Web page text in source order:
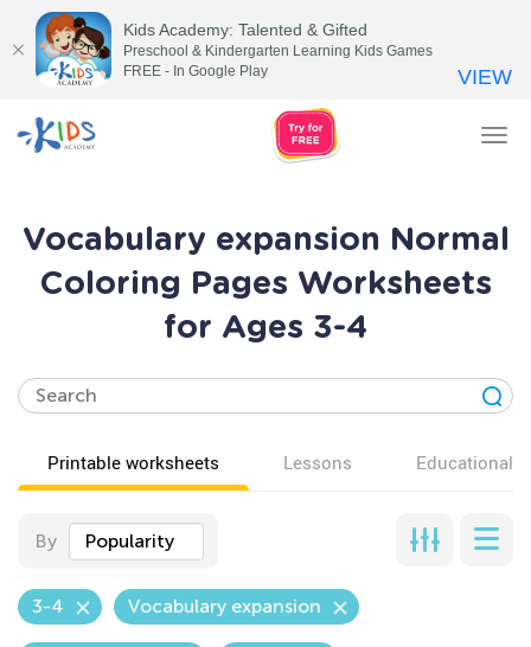
Vocabulary expansion Normal
Coloring Pages Worksheets
for Ages 3-4
Printable worksheets Lessons Educational
By Popularity
3-4 Vocabulary expansion
Kids Academy: Talented & Gifted
Preschool & Kindergarten Learning Kids Games
FREE - In Google Play
VIEW